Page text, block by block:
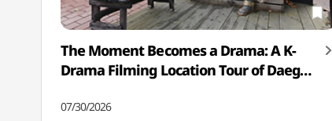
The Moment Becomes a Drama: A K-
Drama Filming Location Tour of Daegu
07/30/2026